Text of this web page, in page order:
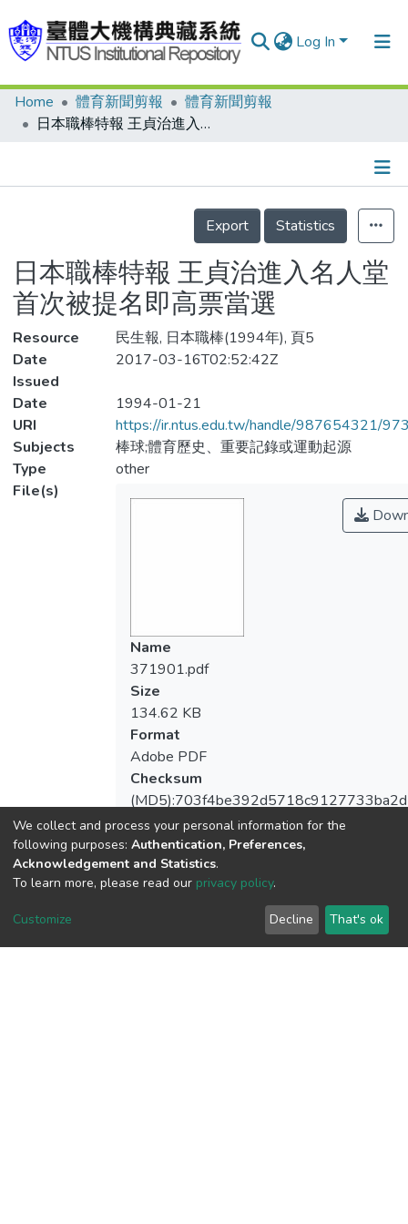
Log In
Communities & Collections
Statistics
Home 體育新聞剪報
體育新聞剪報
日本職棒特報 王貞治進入名人堂 首次被提名即高票當選
Details
Export
Statistics
日本職棒特報 王貞治進入名人堂
首次被提名即高票當選
Resource
民生報, 日本職棒(1994年), 頁5
Date
Issued
2017-03-16T02:52:42Z
Date
1994-01-21
URI
https://ir.ntus.edu.tw/handle/987654321/
Subjects
棒球;體育歷史、重要記錄或運動起源
Type
other
File(s)
Name
371901.pdf
Size
134.62 KB
Format
Adobe PDF
Checksum
View metrics
We collect and process your personal information for the
following purposes: Authentication, Preferences,
Acknowledgement and Statistics.
To learn more, please read our privacy policy.
Customize Decline That's ok